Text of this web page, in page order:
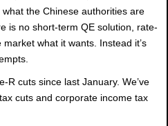
the Chinese authorities are
is no short-term QE solution, rate-
what it wants. Instead it’s
R cuts since last January. We’ve
cuts and corporate income tax